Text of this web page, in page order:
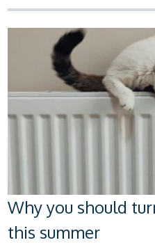
Why you should
this summer